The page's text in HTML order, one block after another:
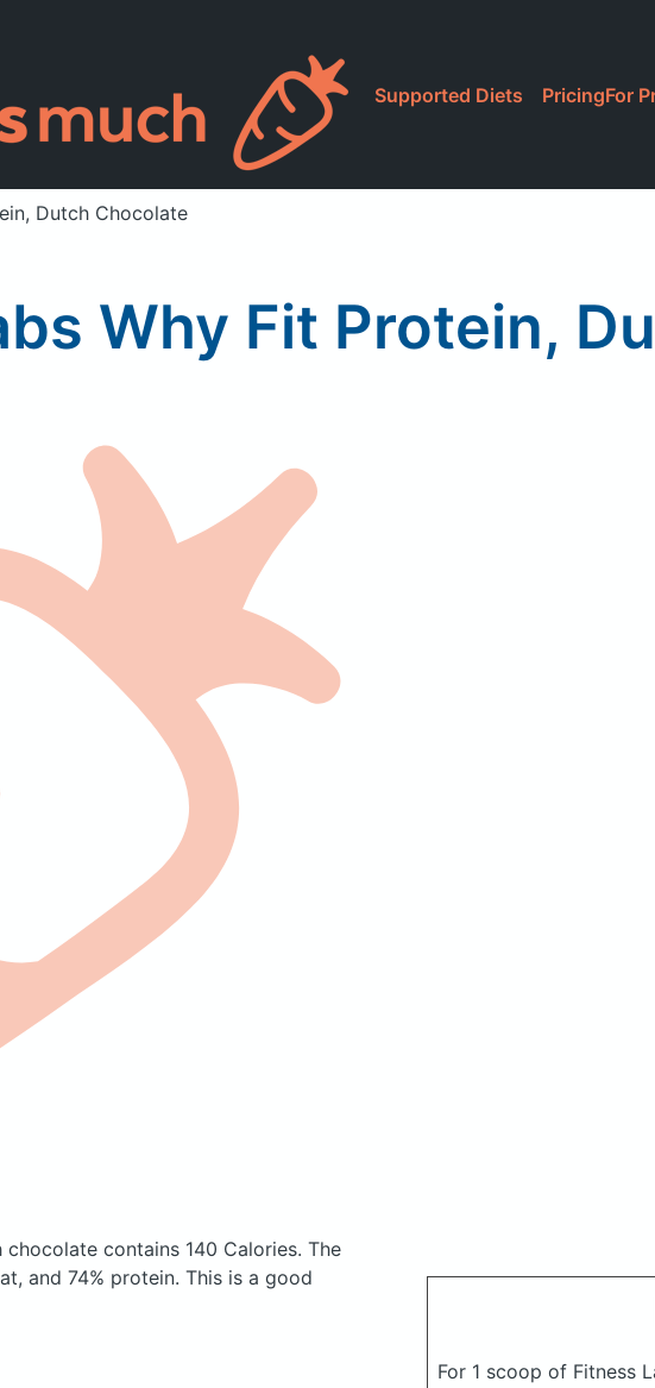
Supported Diets PricingFor
Dutch Chocolate
Why Fit Protein,
chocolate contains 140 Calories. The
and 74% protein. This is a good
For 1 scoop of Fitness